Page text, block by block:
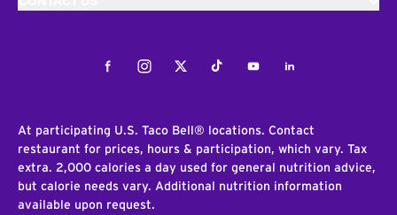
FacebookInstagramTwitterTiktokYoutubeLinkedIn
At participating U.S. Taco Bell® locations. Contact
restaurant for prices, hours & participation, which vary. Tax
extra. 2,000 calories a day used for general nutrition advice,
but calorie needs vary. Additional nutrition information
available upon request.